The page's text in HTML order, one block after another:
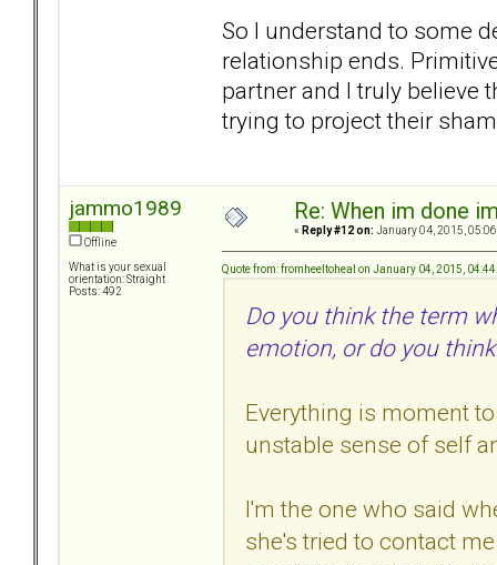
So I understand to some
relationship ends.
partner and I truly believe
trying to project their
jammo1989
Offline
What is your sexual
orientation: Straight
Posts: 492
Re: When im done
« Reply #12 on: January 04, 2015,
Quote from: fromheeltoheal on January 04, 2015,
Do you think the term
emotion, or do you
Everything is moment
unstable sense of self
I'm the one who said
she's tried to contact